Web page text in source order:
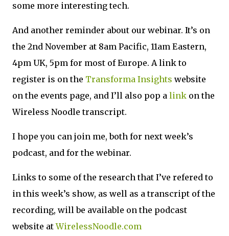
some more interesting tech.
And another reminder about our webinar. It’s on
the 2nd November at 8am Pacific, 11am Eastern,
4pm UK, 5pm for most of Europe. A link to
register is on the Transforma Insights website
on the events page, and I’ll also pop a link on the
Wireless Noodle transcript.
I hope you can join me, both for next week’s
podcast, and for the webinar.
Links to some of the research that I’ve refered to
in this week’s show, as well as a transcript of the
recording, will be available on the podcast
website atWirelessNoodle.com